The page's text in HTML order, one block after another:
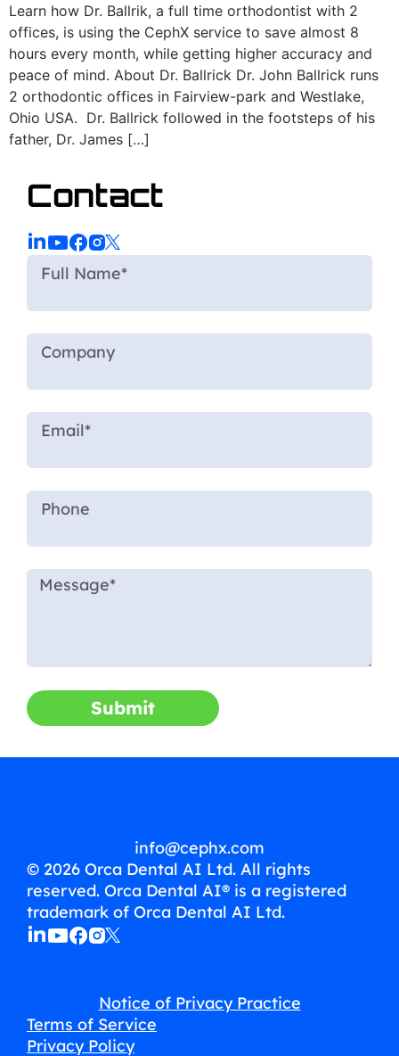
Learn how Dr. Ballrik, a full time orthodontist with 2
offices, is using the CephX service to save almost 8
hours every month, while getting higher accuracy and
peace of mind. About Dr. Ballrick Dr. John Ballrick runs
2 orthodontic offices in Fairview-park and Westlake,
Ohio USA. Dr. Ballrick followed in the footsteps of his
father, Dr. James […]
Contact
Submit
info@cephx.com
© 2026 Orca Dental AI Ltd. All rights
reserved. Orca Dental AI® is a registered
trademark of Orca Dental AI Ltd.
Notice of Privacy Practice
Terms of Service
Privacy Policy